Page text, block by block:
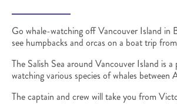
Go whale-watching off Vancouver Island in
see humpbacks and orcas on a boat trip
The Salish Sea around Vancouver Island is
watching various species of whales between
The captain and crew will take you from